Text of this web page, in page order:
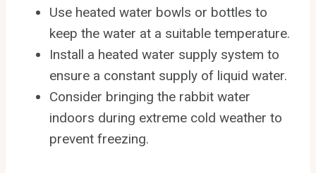
Use heated water bowls or bottles to
keep the water at a suitable temperature.
Install a heated water supply system to
ensure a constant supply of liquid water.
Consider bringing the rabbit water
indoors during extreme cold weather to
prevent freezing.